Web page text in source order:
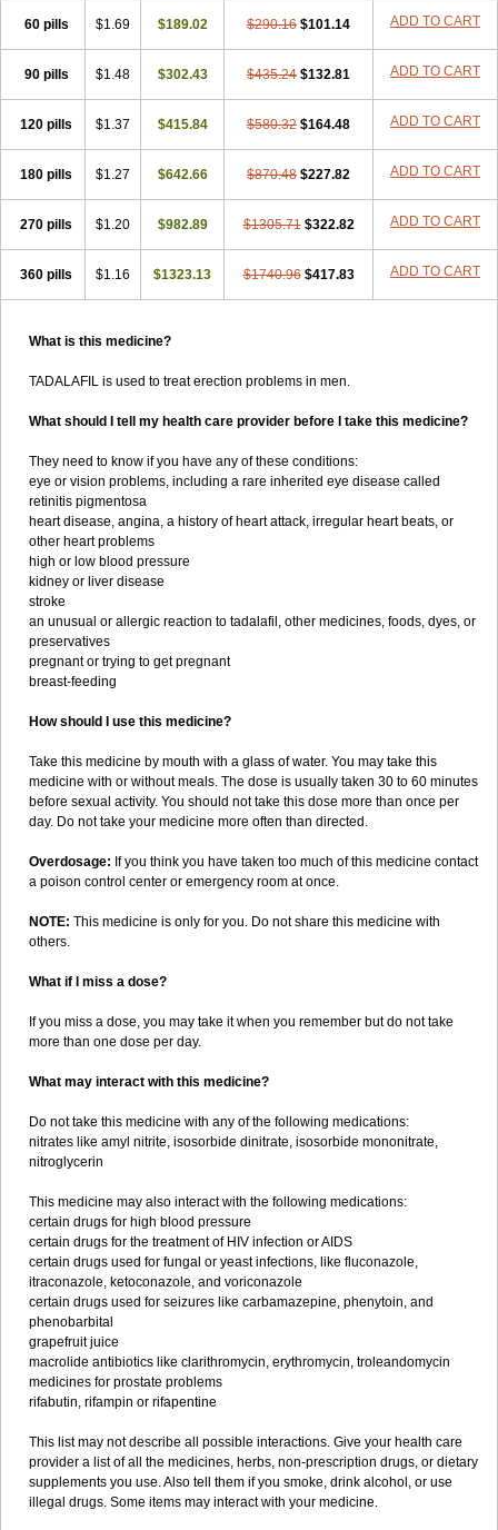
60 pills $1.69 $189.02 $290.16 $101.14 ADD TO CART
90 pills $1.48 $302.43 $435.24 $132.81 ADD TO CART
120 pills $1.37 $415.84 $580.32 $164.48 ADD TO CART
180 pills $1.27 $642.66 $870.48 $227.82 ADD TO CART
270 pills $1.20 $982.89 $1305.71 $322.82 ADD TO CART
360 pills $1.16 $1323.13 $1740.96 $417.83 ADD TO CART
What is this medicine?
TADALAFIL is used to treat erection problems in men.
What should I tell my health care provider before I take this medicine?
They need to know if you have any of these conditions:
eye or vision problems, including a rare inherited eye disease called
retinitis pigmentosa
heart disease, angina, a history of heart attack, irregular heart beats, or
other heart problems
high or low blood pressure
kidney or liver disease
stroke
an unusual or allergic reaction to tadalafil, other medicines, foods, dyes, or
preservatives
pregnant or trying to get pregnant
breast-feeding
How should I use this medicine?
Take this medicine by mouth with a glass of water. You may take this
medicine with or without meals. The dose is usually taken 30 to 60 minutes
before sexual activity. You should not take this dose more than once per
day. Do not take your medicine more often than directed.
Overdosage: If you think you have taken too much of this medicine contact
a poison control center or emergency room at once.
NOTE: This medicine is only for you. Do not share this medicine with
others.
What if I miss a dose?
If you miss a dose, you may take it when you remember but do not take
more than one dose per day.
What may interact with this medicine?
Do not take this medicine with any of the following medications:
nitrates like amyl nitrite, isosorbide dinitrate, isosorbide mononitrate,
nitroglycerin
This medicine may also interact with the following medications:
certain drugs for high blood pressure
certain drugs for the treatment of HIV infection or AIDS
certain drugs used for fungal or yeast infections, like fluconazole,
itraconazole, ketoconazole, and voriconazole
certain drugs used for seizures like carbamazepine, phenytoin, and
phenobarbital
grapefruit juice
macrolide antibiotics like clarithromycin, erythromycin, troleandomycin
medicines for prostate problems
rifabutin, rifampin or rifapentine
This list may not describe all possible interactions. Give your health care
provider a list of all the medicines, herbs, non-prescription drugs, or dietary
supplements you use. Also tell them if you smoke, drink alcohol, or use
illegal drugs. Some items may interact with your medicine.